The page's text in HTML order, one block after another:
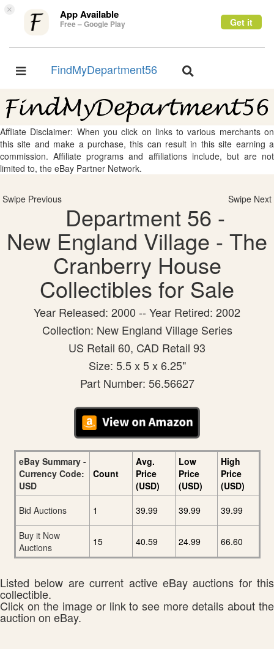
× App Available
Free – Google Play Get it
Toggle
FindMyDepartment56
Toggle
Affliate Disclaimer: When you click on links to various merchants on
this site and make a purchase, this can result in this site earning a
commission. Affiliate programs and affiliations include, but are not
limited to, the eBay Partner Network.
Swipe Previous Swipe Next
Department 56 -
New England Village - The
Cranberry House
Collectibles for Sale
Year Released: 2000 -- Year Retired: 2002
Collection: New England Village Series
US Retail 60, CAD Retail 93
Size: 5.5 x 5 x 6.25"
Part Number: 56.56627
eBay Summary -
Currency Code:
USD
Count
Avg.
Price
(USD)
Low
Price
(USD)
High
Price
(USD)
Bid Auctions
1 39.99 39.99 39.99
Buy it Now
Auctions
15 40.59 24.99 66.60
Listed below are current active eBay auctions for this
collectible.
Click on the image or link to see more details about the
auction on eBay.